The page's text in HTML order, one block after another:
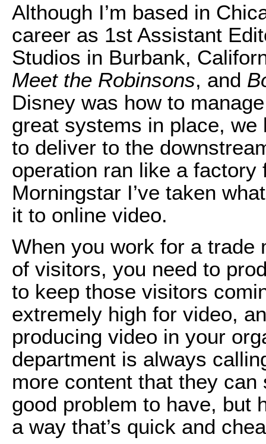
Although I’m based in
career as 1st Assistant
Studios in Burbank,
Meet the Robinsons, and
Disney was how to
great systems in place,
to deliver to the
operation ran like a factory
Morningstar I’ve taken
it to online video.
When you work for a trade
of visitors, you need to
to keep those visitors
extremely high for video,
producing video in your
department is always
more content that they
good problem to have, but
a way that’s quick and